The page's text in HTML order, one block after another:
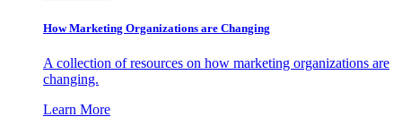
How Marketing Organizations are Changing
A collection of resources on how marketing organizations are
changing.
Learn More